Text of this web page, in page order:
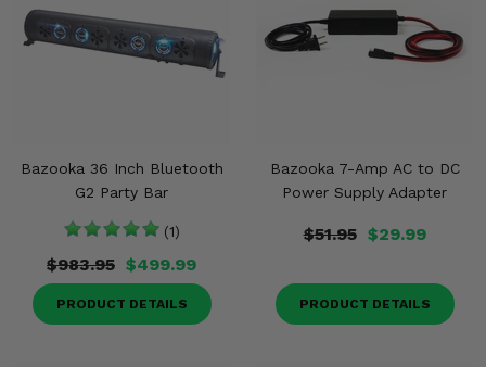
Bazooka 36 Inch Bluetooth
G2 Party Bar
(1)
$983.95 $499.99
PRODUCT DETAILS
Bazooka 7-Amp AC to DC
Power Supply Adapter
$51.95 $29.99
PRODUCT DETAILS